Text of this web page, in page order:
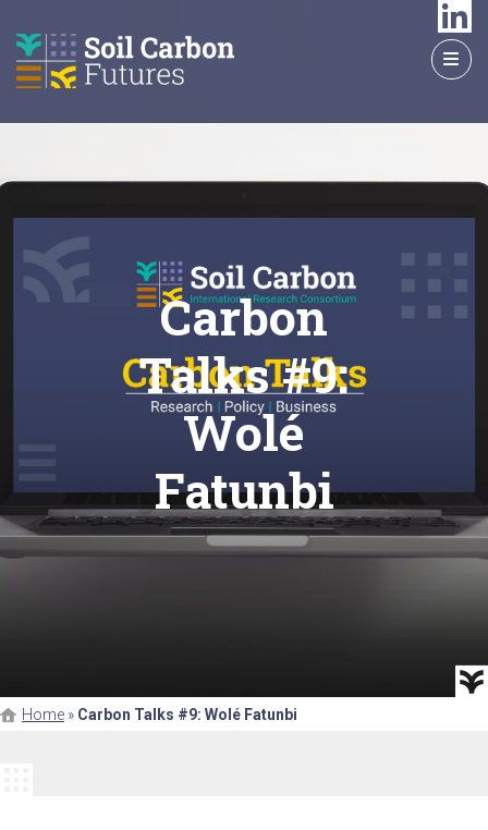
TO
THE
Carbon
Talks #9:
Wolé
Fatunbi
Home » Carbon Talks #9: Wolé Fatunbi